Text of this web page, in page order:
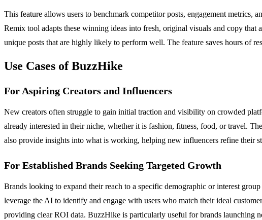
This feature allows users to benchmark competitor posts, engagement
Remix tool adapts these winning ideas into fresh, original visuals and copy
unique posts that are highly likely to perform well. The feature saves hours of
Use Cases of BuzzHike
For Aspiring Creators and Influencers
New creators often struggle to gain initial traction and visibility on crowded
already interested in their niche, whether it is fashion, fitness, food, or travel.
also provide insights into what is working, helping new influencers refine
For Established Brands Seeking Targeted Growth
Brands looking to expand their reach to a specific demographic or interest
leverage the AI to identify and engage with users who match their ideal
providing clear ROI data. BuzzHike is particularly useful for brands launching